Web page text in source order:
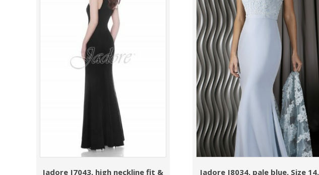
Jadore J7043, high neckline fit & Jadore J8034, pale blue, Size 14,